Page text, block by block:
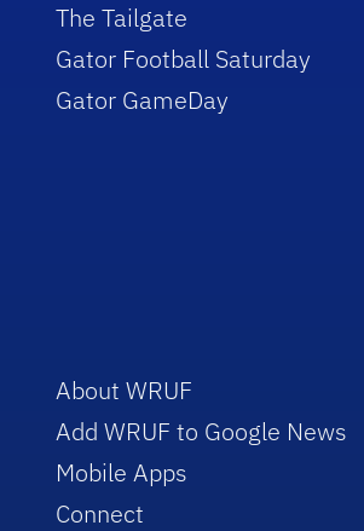
The Tailgate
Gator Football Saturday
Gator GameDay
About WRUF
Add WRUF to Google News
Mobile Apps
Connect